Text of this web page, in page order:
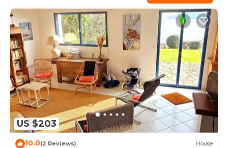
US $203
10.0(2 Reviews) House